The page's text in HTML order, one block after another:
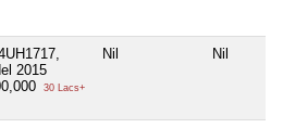
2015
30 Lacs+
Nil Nil